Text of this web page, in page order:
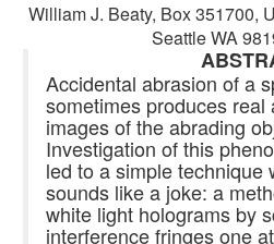
William J. Beaty, Box 351700,
Seattle WA
Accidental abrasion of a
sometimes produces real
images of the abrading
Investigation of this
led to a simple technique
sounds like a joke: a
white light holograms by
interference fringes one